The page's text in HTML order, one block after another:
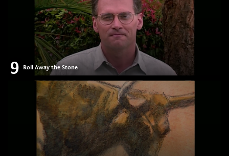
9 Roll Away the Stone